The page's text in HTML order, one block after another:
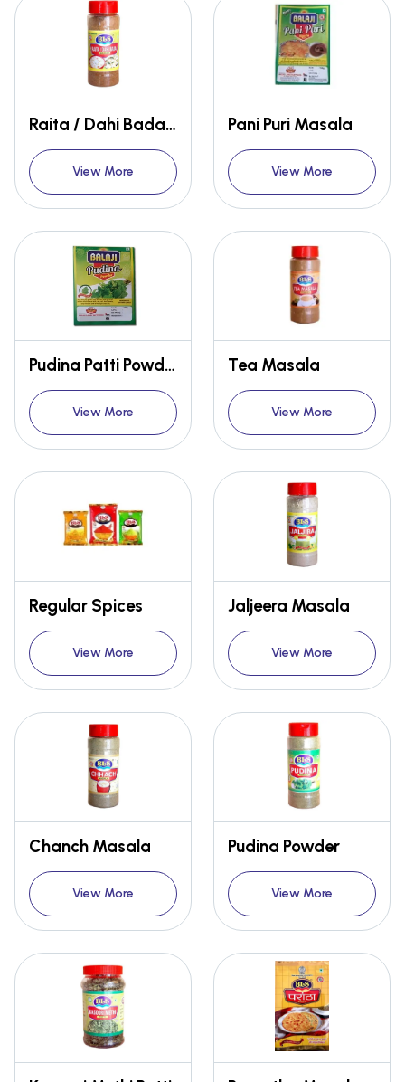
Raita / Dahi Bada Masala
View More
Pani Puri Masala
View More
Pudina Patti Powder and Dried mint Leaves
View More
Tea Masala
View More
Regular Spices
View More
Jaljeera Masala
View More
Chanch Masala
View More
Pudina Powder
View More